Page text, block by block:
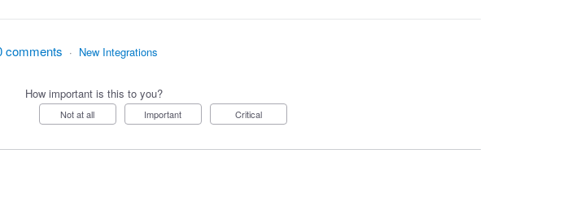
comments · New Integrations
How important is this to you?
Not at all Important Critical